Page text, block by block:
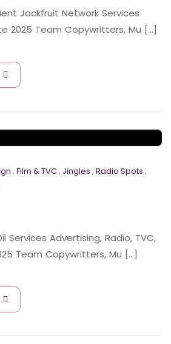
Jackfruit Network Services
2025 Team Copywritters, Mu [...]
, Film & TVC, Jingles , Radio Spots ,
Services Advertising, Radio, TVC,
Team Copywritters, Mu [...]